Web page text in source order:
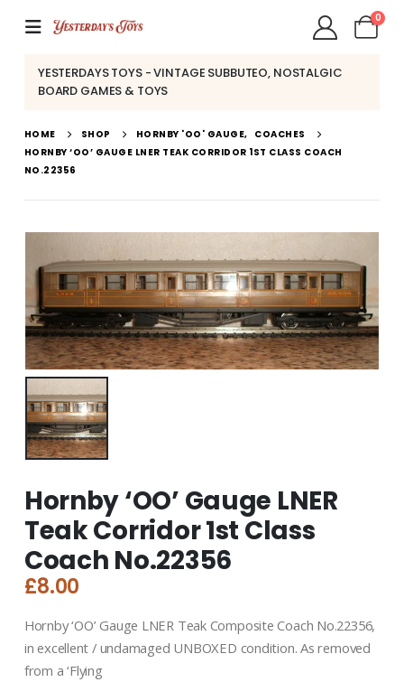
0
YESTERDAYS TOYS - VINTAGE SUBBUTEO, NOSTALGIC
BOARD GAMES & TOYS
HOME SHOP HORNBY 'OO' GAUGE, COACHES
HORNBY ‘OO’ GAUGE LNER TEAK CORRIDOR 1ST CLASS COACH
NO.22356
Hornby ‘OO’ Gauge LNER
Teak Corridor 1st Class
Coach No.22356
£8.00
Hornby ‘OO’ Gauge LNER Teak Composite Coach No.22356,
in excellent / undamaged UNBOXED condition. As removed
from a ‘Flying